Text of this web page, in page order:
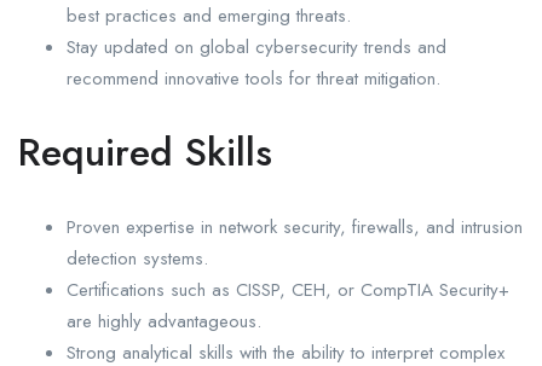
best practices and emerging threats.
Stay updated on global cybersecurity trends and
recommend innovative tools for threat mitigation.
Required Skills
Proven expertise in network security, firewalls, and intrusion
detection systems.
Certifications such as CISSP, CEH, or CompTIA Security+
are highly advantageous.
Strong analytical skills with the ability to interpret complex